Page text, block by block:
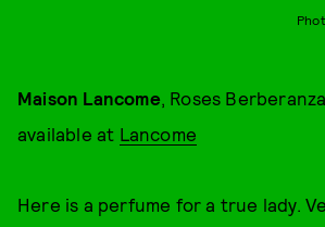
Maison Lancome, Roses
available at Lancome
Here is a perfume for a true lady.